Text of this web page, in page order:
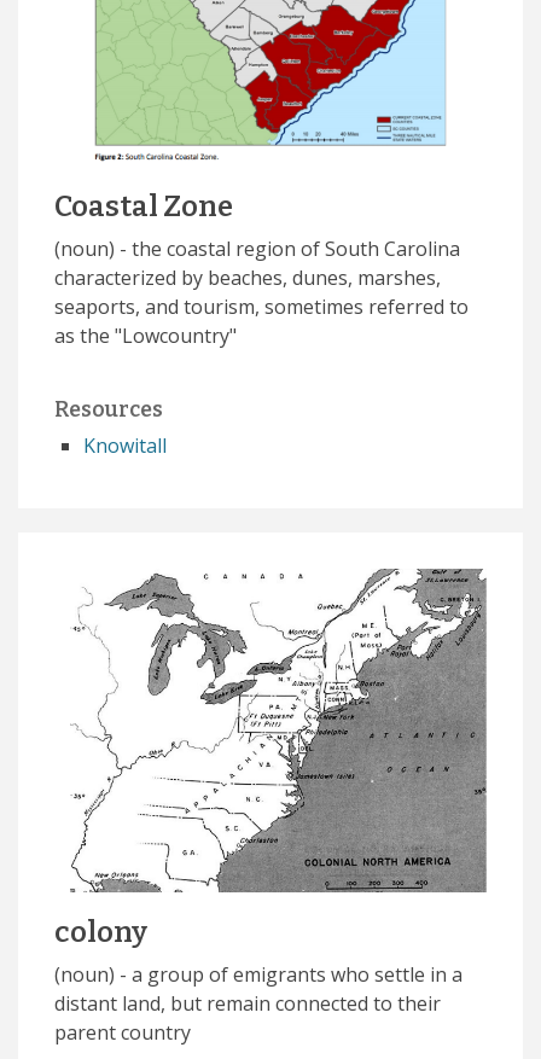
Coastal Zone
(noun) - the coastal region of South Carolina
characterized by beaches, dunes, marshes,
seaports, and tourism, sometimes referred to
as the "Lowcountry"
Resources
Knowitall
colony
(noun) - a group of emigrants who settle in a
distant land, but remain connected to their
parent country